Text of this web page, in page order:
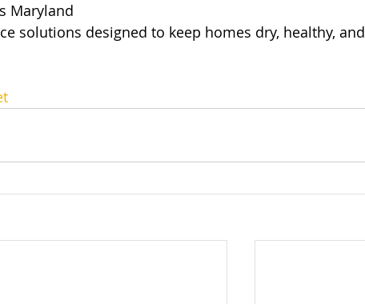
Maryland
solutions designed to keep homes dry, healthy, and